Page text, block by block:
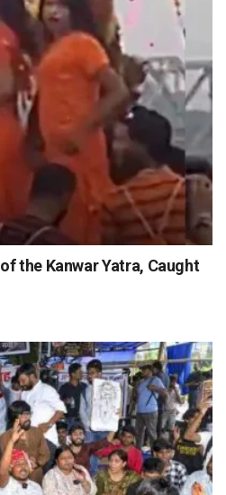
the Kanwar Yatra, Caught